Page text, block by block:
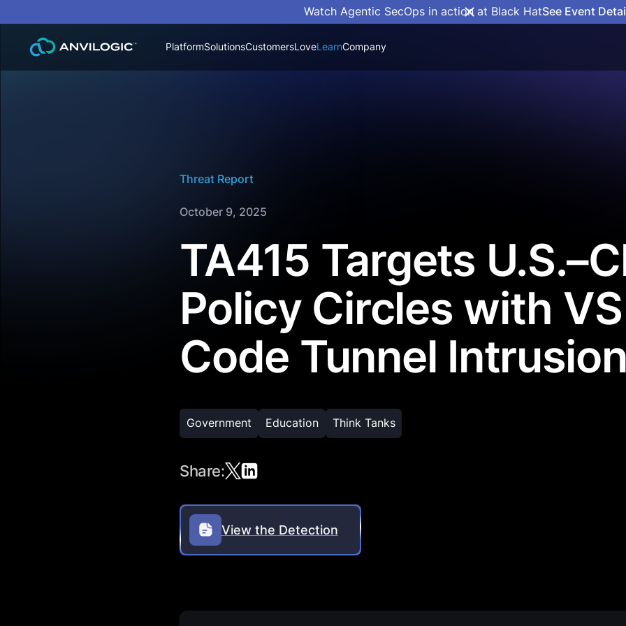
Watch Agentic SecOps in action at Black HatSee Event
PlatformSolutionsCustomersLoveLearnCompany
Threat Report
October 9, 2025
TA415 Targets
Policy Circles with VS
Code Tunnel
Government Education Think Tanks
Share:
View the Detection